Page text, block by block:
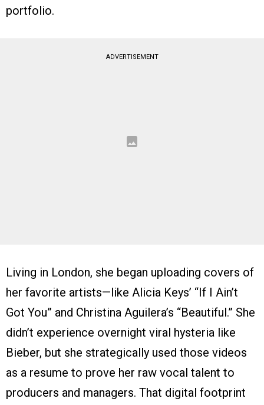
portfolio.
ADVERTISEMENT
Living in London, she began uploading covers of
her favorite artists—like Alicia Keys’ “If I Ain’t
Got You” and Christina Aguilera’s “Beautiful.” She
didn’t experience overnight viral hysteria like
Bieber, but she strategically used those videos
as a resume to prove her raw vocal talent to
producers and managers. That digital footprint